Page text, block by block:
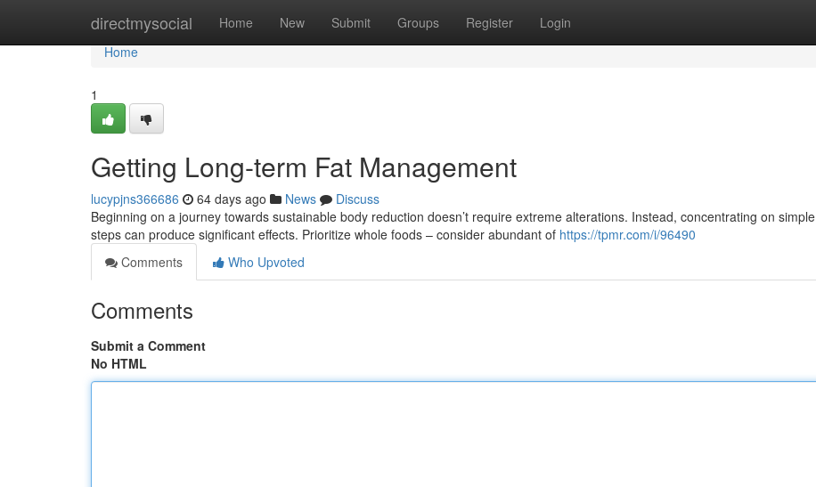
directmysocial Home New Submit Groups Register Login
Home
Home
1
Getting Long-term Fat Management
lucypjns366686 64 days ago News
Discuss
Beginning on a journey towards sustainable body reduction doesn’t require extreme alterations. Instead, concentrating on simple
steps can produce significant effects. Prioritize whole foods – consider abundant of https://tpmr.com/i/96490
Comments
Who Upvoted
Comments
Submit a Comment
No HTML